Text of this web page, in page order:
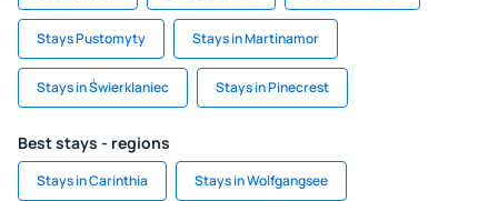
Stays Pustomyty Stays in Martinamor
Stays in Świerklaniec Stays in Pinecrest
Best stays - regions
Stays in Carinthia Stays in Wolfgangsee